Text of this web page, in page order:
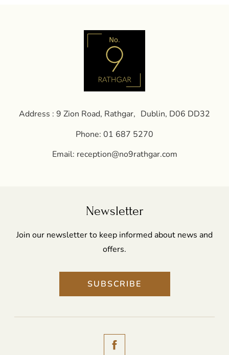
Address : 9 Zion Road, Rathgar, Dublin, D06 DD32
Phone: 01 687 5270
Email: reception@no9rathgar.com
Newsletter
Join our newsletter to keep informed about news and
offers.
SUBSCRIBE
(Opens